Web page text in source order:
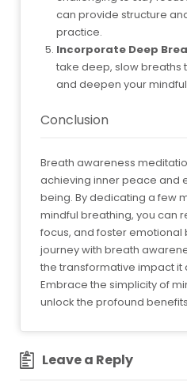
can provide structure
practice.
Incorporate Deep
take deep, slow breaths
and deepen your
Conclusion
Breath awareness
achieving inner peace and
being. By dedicating a few
mindful breathing, you can
focus, and foster emotional
journey with breath
the transformative impact it
Embrace the simplicity of
unlock the profound
Leave a Reply